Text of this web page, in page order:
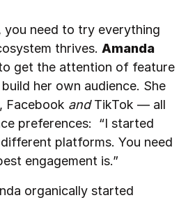
you need to try everything
thrives. Amanda
get the attention of feature
her own audience. She
Facebook andTikTok — all
preferences: “I started
platforms. You need
engagement is.”
organically started